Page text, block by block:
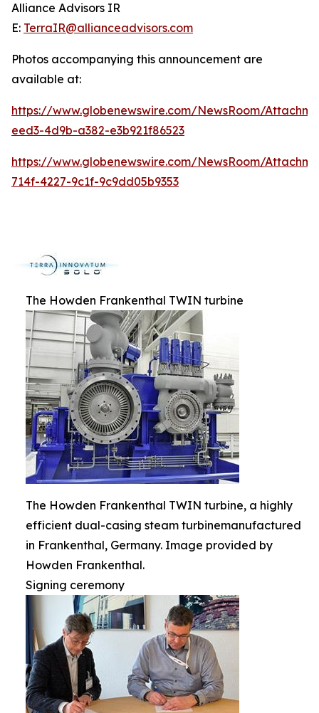
Alliance Advisors IR
E: TerraIR@allianceadvisors.com
Photos accompanying this announcement are
available at:
https://www.globenewswire.com/NewsRoom/
eed3-4d9b-a382-e3b921f86523
https://www.globenewswire.com/NewsRoom/
714f-4227-9c1f-9c9dd05b9353
The Howden Frankenthal TWIN turbine
The Howden Frankenthal TWIN turbine, a highly
efficient dual-casing steam turbinemanufactured
in Frankenthal, Germany. Image provided by
Howden Frankenthal.
Signing ceremony